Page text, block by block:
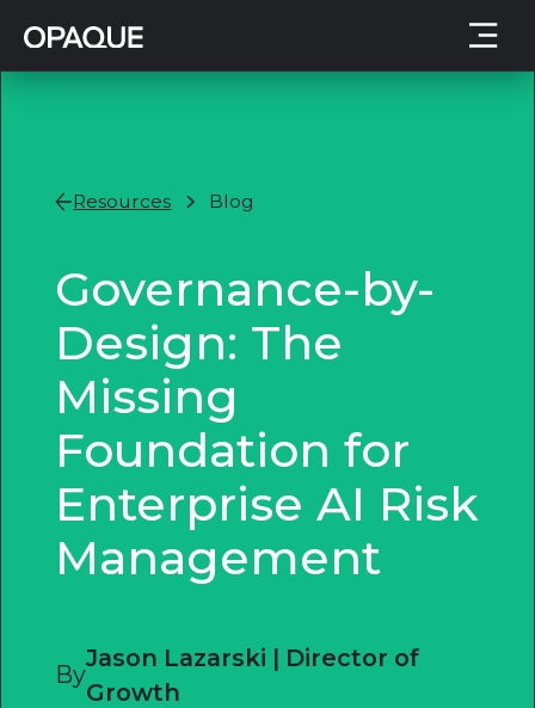
Resources Blog
Governance-by-
Design: The
Missing
Foundation for
Enterprise AI Risk
Management
By
Jason Lazarski | Director of
Growth